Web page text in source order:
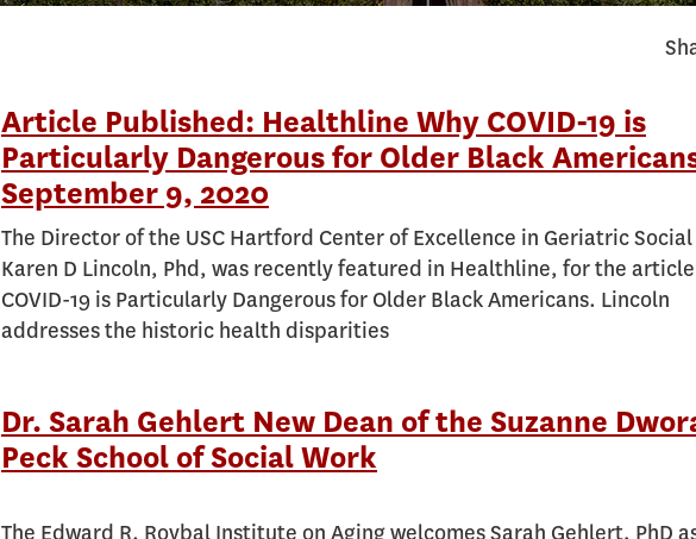
Article Published: Healthline Why COVID-19 is
Particularly Dangerous for Older Black
September 9, 2020
The Director of the USC Hartford Center of Excellence in Geriatric
Karen D Lincoln, Phd, was recently featured in Healthline, for the
COVID-19 is Particularly Dangerous for Older Black Americans. Lincoln
addresses the historic health disparities
Dr. Sarah Gehlert New Dean of the Suzanne
Peck School of Social Work